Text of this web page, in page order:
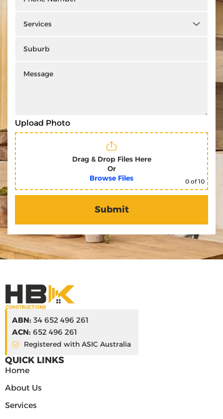
Upload Photo
Drag & Drop Files Here
Or
Browse Files
0 of 10
ABN: 34 652 496 261
ACN: 652 496 261
Registered with ASIC Australia
QUICK LINKS
Home
About Us
Services